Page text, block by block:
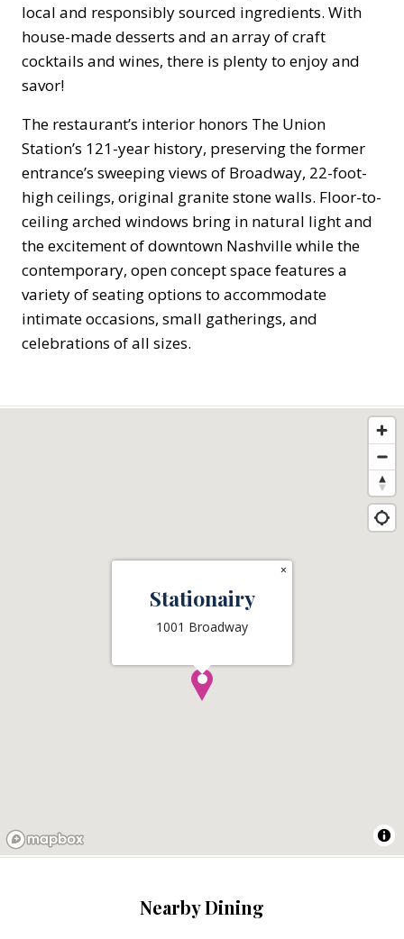
local and responsibly sourced ingredients. With
house-made desserts and an array of craft
cocktails and wines, there is plenty to enjoy and
savor!
The restaurant’s interior honors The Union
Station’s 121-year history, preserving the former
entrance’s sweeping views of Broadway, 22-foot-
high ceilings, original granite stone walls. Floor-to-
ceiling arched windows bring in natural light and
the excitement of downtown Nashville while the
contemporary, open concept space features a
variety of seating options to accommodate
intimate occasions, small gatherings, and
celebrations of all sizes.
Stationairy
1001 Broadway
×
Nearby Dining